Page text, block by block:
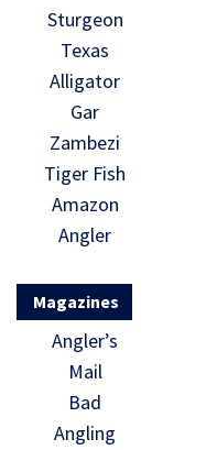
Sturgeon
Texas
Alligator
Gar
Zambezi
Tiger Fish
Amazon
Angler
Magazines
Angler’s
Mail
Bad
Angling